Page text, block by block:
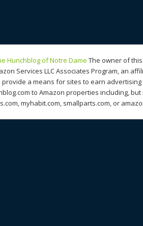
Hunchblog of Notre Dame The owner of
Services LLC Associates Program, an
a means for sites to earn
to Amazon properties including,
myhabit.com, smallparts.com, or